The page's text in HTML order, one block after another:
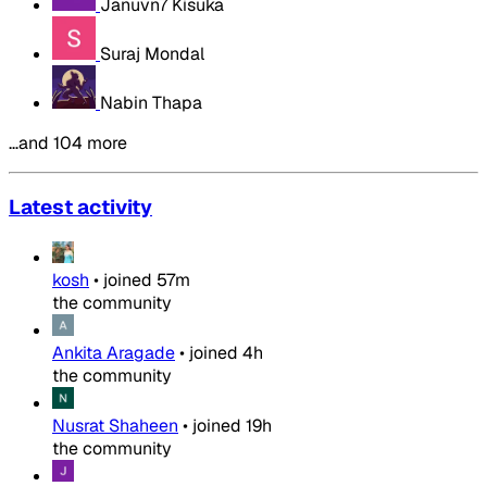
Suraj Mondal
Nabin Thapa
…and 104 more
Latest activity
kosh • joined 57m
the community
Ankita Aragade• joined 4h
the community
Nusrat Shaheen • joined 19h
the community